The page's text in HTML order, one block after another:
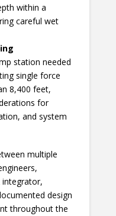
within a
careful wet
station needed
single force
8,400 feet,
for
and system
multiple
integrator,
design
throughout the